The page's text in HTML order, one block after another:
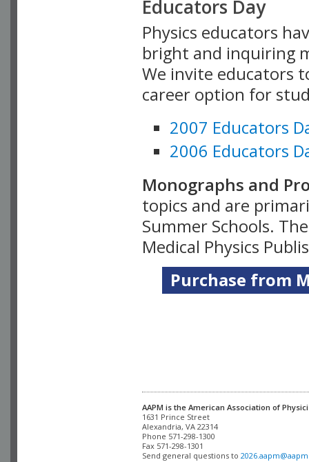
Educators Day
Physics educators
bright and inquiring
We invite educators
career option for
2007 Educators
2006 Educators
Monographs and
topics and are
Summer Schools.
Medical Physics
Purchase from
AAPM is the American Association of
Alexandria, VA 22314
Phone 571-298-1300
Fax 571-298-1301
Send general questions to